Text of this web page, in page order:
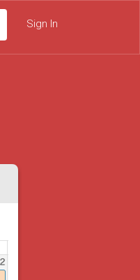
Sign In